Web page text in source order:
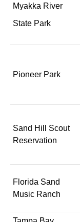
Myakka River
State Park
Pioneer Park
Sand Hill Scout
Reservation
Florida Sand
Music Ranch